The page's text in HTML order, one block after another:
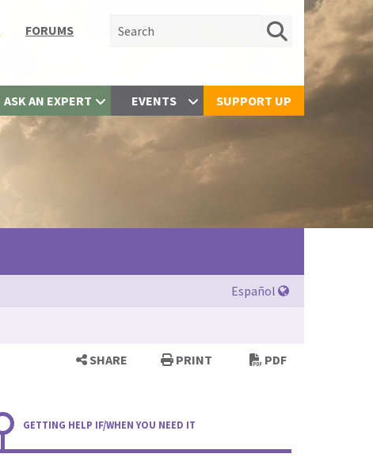
FORUMS Search for:
ASK AN EXPERT EVENTS SUPPORT UP
Español
SHARE PRINT PDF
GETTING HELP IF/WHEN YOU NEED IT